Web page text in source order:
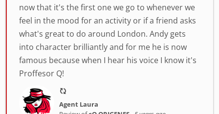
now that it's the first one we go to whenever we
feel in the mood for an activity or if a friend asks
what's great to do around London. Andy gets
into character brilliantly and for me he is now
famous because when I hear his voice I know it's
Proffesor Q!
Agent Laura